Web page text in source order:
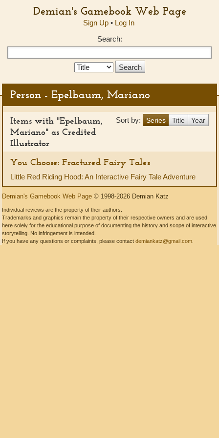
Demian's Gamebook Web Page
Sign Up• Log In
Search:
Search
Person - Epelbaum, Mariano
Sort by: Series Title Year
Items with "Epelbaum,
Mariano" as Credited
Illustrator
You Choose: Fractured Fairy Tales
Little Red Riding Hood: An Interactive Fairy Tale Adventure
Demian's Gamebook Web Page © 1998-2026 Demian Katz
Individual reviews are the property of their authors.
Trademarks and graphics remain the property of their respective owners and are used
here solely for the educational purpose of documenting the history and scope of interactive
storytelling. No infringement is intended.
If you have any questions or complaints, please contact demiankatz@gmail.com